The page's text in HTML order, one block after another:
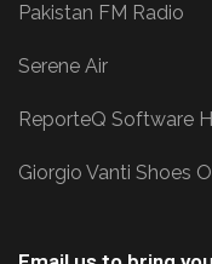
Pakistan FM Radio
Serene Air
ReporteQ Software
Giorgio Vanti Shoes